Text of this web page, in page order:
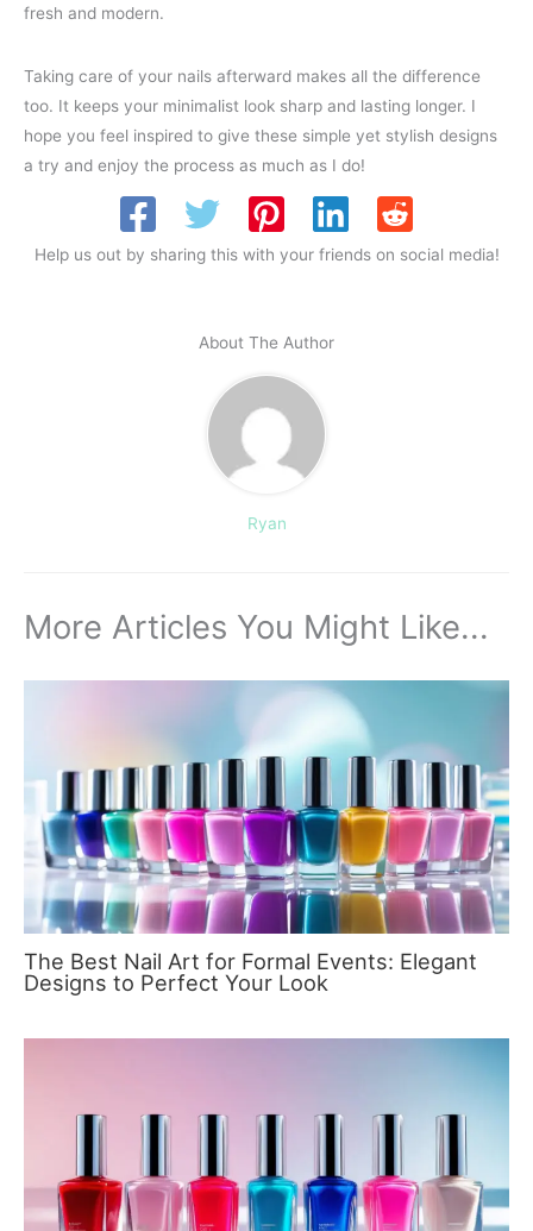
fresh and modern.
Taking care of your nails afterward makes all the difference
too. It keeps your minimalist look sharp and lasting longer. I
hope you feel inspired to give these simple yet stylish designs
a try and enjoy the process as much as I do!
Help us out by sharing this with your friends on social media!
About The Author
Ryan
More Articles You Might Like...
The Best Nail Art for Formal Events: Elegant
Designs to Perfect Your Look